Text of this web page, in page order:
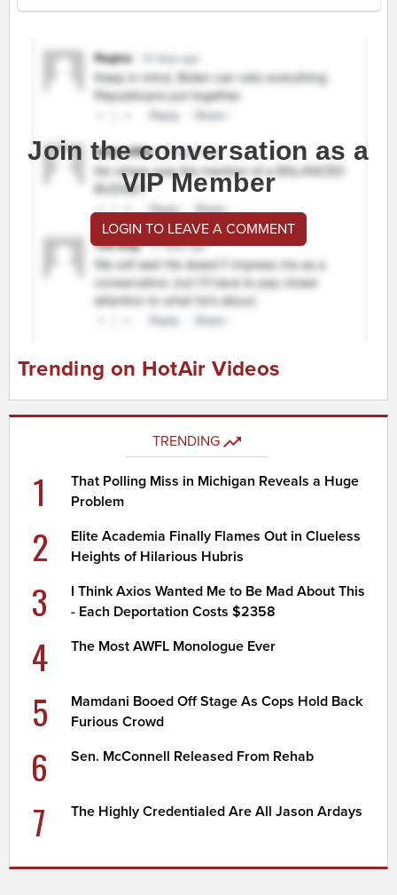
Join the conversation as a
VIP Member
LOGIN TO LEAVE A COMMENT
Trending on HotAir Videos
TRENDING
1
That Polling Miss in Michigan Reveals a Huge
Problem
2
Elite Academia Finally Flames Out in Clueless
Heights of Hilarious Hubris
3
I Think Axios Wanted Me to Be Mad About This
- Each Deportation Costs $2358
4 The Most AWFL Monologue Ever
5
Mamdani Booed Off Stage As Cops Hold Back
Furious Crowd
6 Sen. McConnell Released From Rehab
7 The Highly Credentialed Are All Jason Ardays